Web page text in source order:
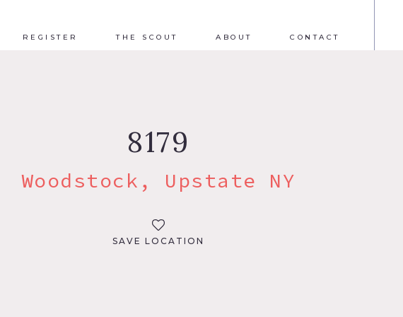
REGISTER THE SCOUT ABOUT CONTACT
8179
Woodstock, Upstate NY
SAVE LOCATION